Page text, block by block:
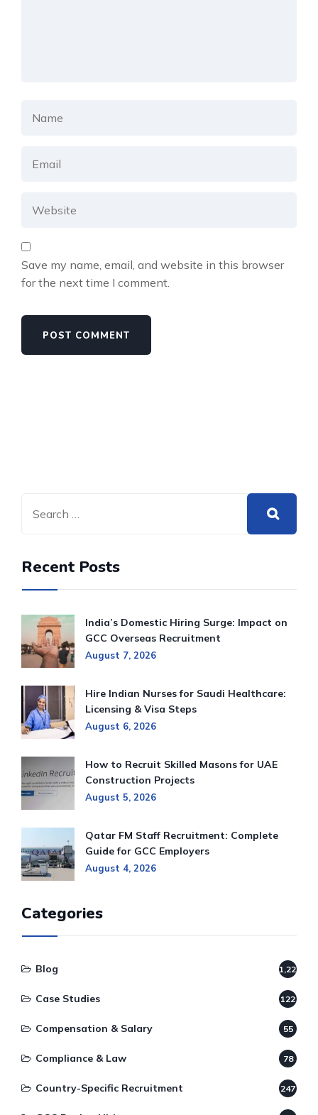
Save my name, email, and website in this browser
for the next time I comment.
Recent Posts
India’s Domestic Hiring Surge: Impact on
GCC Overseas Recruitment
August 7, 2026
Hire Indian Nurses for Saudi Healthcare:
Licensing & Visa Steps
August 6, 2026
How to Recruit Skilled Masons for UAE
Construction Projects
August 5, 2026
Qatar FM Staff Recruitment: Complete
Guide for GCC Employers
August 4, 2026
Categories
Blog 1,220
Case Studies 122
Compensation & Salary 55
Compliance & Law 78
Country-Specific Recruitment 247